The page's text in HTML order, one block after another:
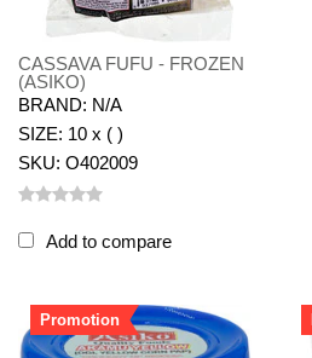
CASSAVA FUFU - FROZEN
(ASIKO)
BRAND: N/A
SIZE: 10 x ( )
SKU: O402009
Add to compare
Promotion